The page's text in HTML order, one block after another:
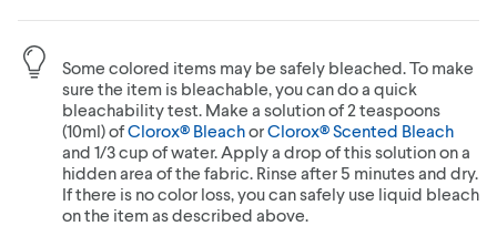
Some colored items may be safely bleached. To make
sure the item is bleachable, you can do a quick
bleachability test. Make a solution of 2 teaspoons
(10ml) ofClorox® BleachorClorox® Scented Bleach
and 1/3 cup of water. Apply a drop of this solution on a
hidden area of the fabric. Rinse after 5 minutes and dry.
If there is no color loss, you can safely use liquid bleach
on the item as described above.